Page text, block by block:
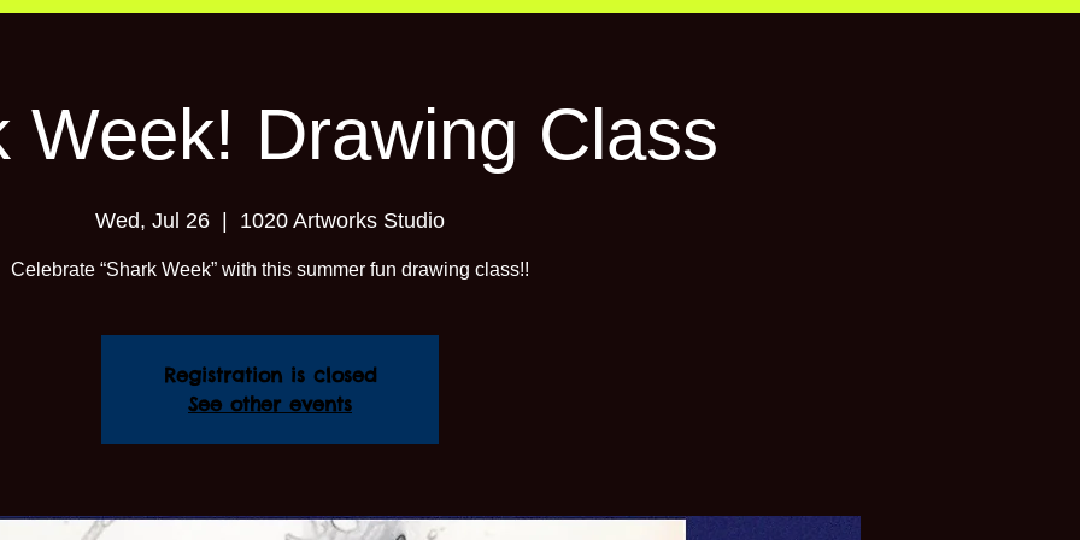
Week! Drawing Class
Wed, Jul 26
  |
1020 Artworks Studio
Celebrate “Shark Week” with this summer fun drawing class!!
Registration is closed
See other events